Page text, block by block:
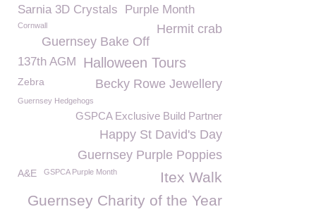
Sarnia 3D Crystals Purple Month
Hermit crab
Cornwall
Guernsey Bake Off
137th AGM Halloween Tours
Becky Rowe Jewellery
Zebra
Guernsey Hedgehogs
GSPCA Exclusive Build Partner
Happy St David's Day
Guernsey Purple Poppies
Itex Walk
A&E GSPCA Purple Month
Guernsey Charity of the Year